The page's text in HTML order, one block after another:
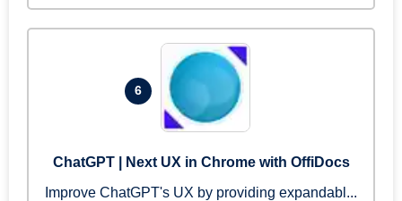
6
ChatGPT | Next UX in Chrome with OffiDocs
Improve ChatGPT's UX by providing expandabl...